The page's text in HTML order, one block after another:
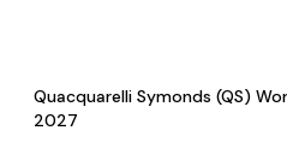
Quacquarelli Symonds (QS)
2027